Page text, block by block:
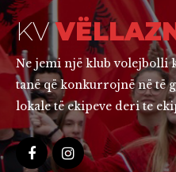
KV
Ne jemi një klub volejbolli
tanë që konkurrojnë në të
lokale të ekipeve deri te